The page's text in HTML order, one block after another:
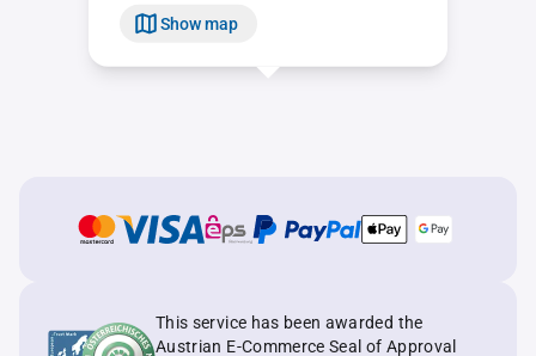
Show map
This service has been awarded the
Austrian E-Commerce Seal of Approval